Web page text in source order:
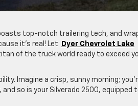
top-notch trailering tech, and
it’s real! Let
Dyer Chevrolet Lake
of the truck world ready to exceed
Imagine a crisp, sunny morning;
so is your Silverado 2500, equipped